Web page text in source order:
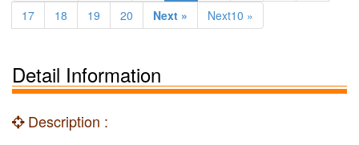
17
18 19 20 Next » Next10 »
Detail Information
Description :